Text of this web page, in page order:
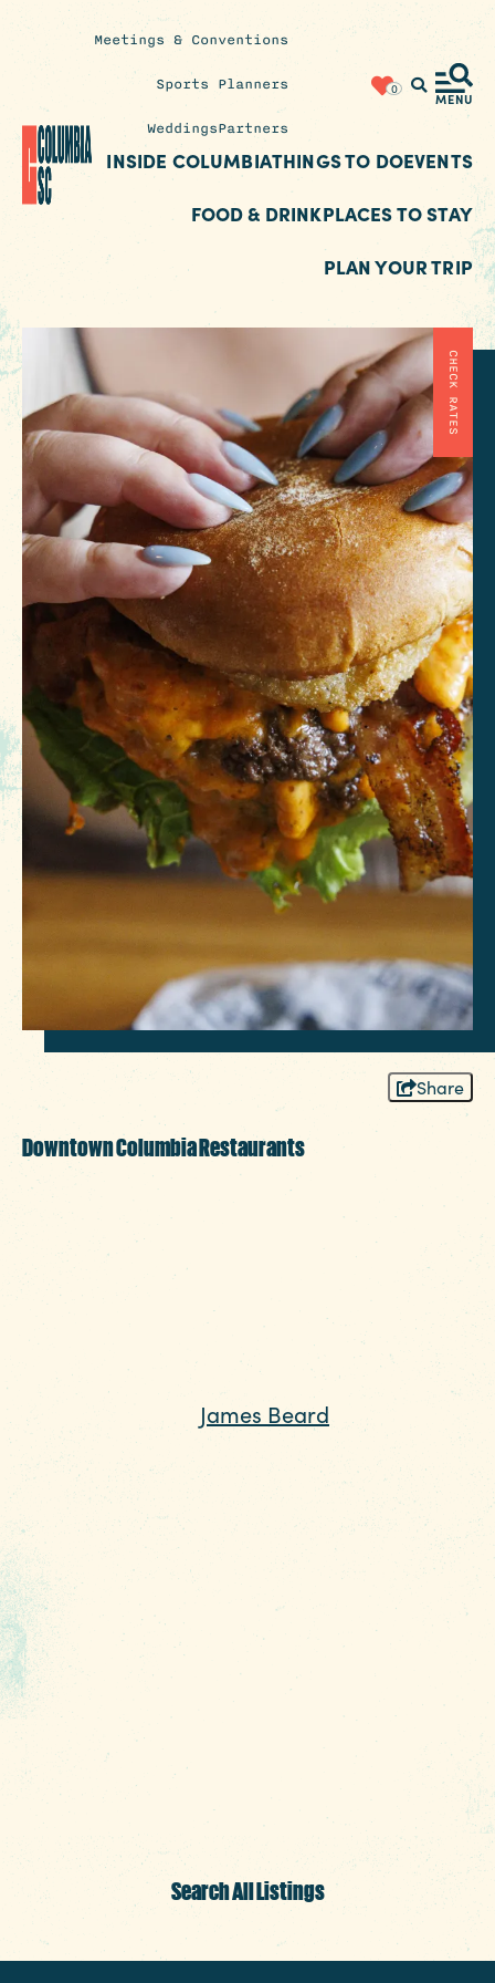
Meetings & Conventions
Sports Planners
WeddingsPartners
0
MENU
INSIDE COLUMBIATHINGS TO DOEVENTS
FOOD & DRINKPLACES TO STAY
PLAN YOUR TRIP
CHECK RATES
Share
Downtown Columbia Restaurants
Welcome to the bustling downtown of this
region we love so much, Columbia SC!
Eclectic shops and boutiques, museums and
award-winning restaurants all contribute to
an unexpected energy in Columbia SC,
especially in our downtown districts. Can’t
decide where to sit down and pick up your
fork? Looking for James Beard
restaurants? We’ve compiled a list of
unforgettable places to eat in and
surrounding downtown Columbia SC—all
sure to impress. We hope every bite is
remarkable. Cheers!
Search All Listings